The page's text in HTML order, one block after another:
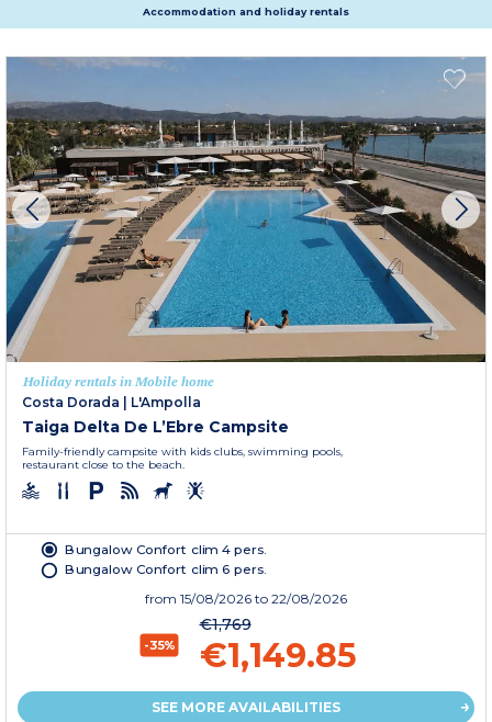
Accommodation and holiday rentals
Holiday rentals in Mobile home
Costa Dorada
L'Ampolla
Taiga Delta De L’Ebre Campsite
Family-friendly campsite with kids clubs, swimming pools,
restaurant close to the beach.
Bungalow Confort clim 4 pers.
Bungalow Confort clim 6 pers.
from 15/08/2026 to 22/08/2026
-35%
€1,769
€1,149.85
SEE MORE AVAILABILITIES